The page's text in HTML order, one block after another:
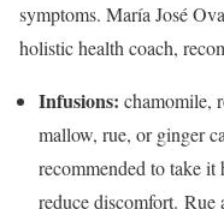
symptoms. María José
holistic health coach,
Infusions: chamomile,
mallow, rue, or ginger
recommended to take it
reduce discomfort. Rue